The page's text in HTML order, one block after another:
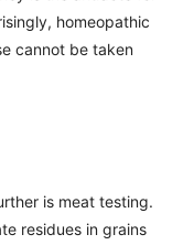
homeopathic
cannot be taken
is meat testing.
residues in grains